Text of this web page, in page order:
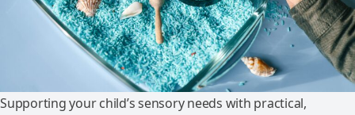
Supporting your child’s sensory needs with practical,